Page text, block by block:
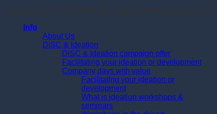
Info
About Us
DiSC & Ideation
DiSC & Ideation campaign offer
Facilitating your ideation or development
Company days with value
Facilitating your ideation or
development
What is ideation workshops &
seminars